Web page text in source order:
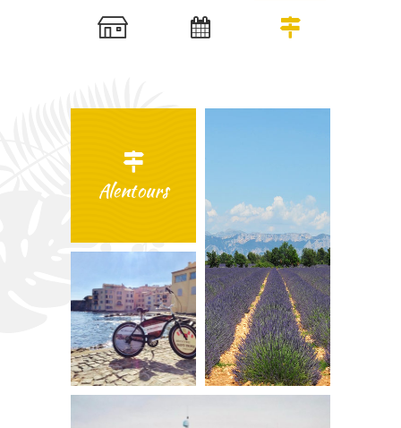
Alentours